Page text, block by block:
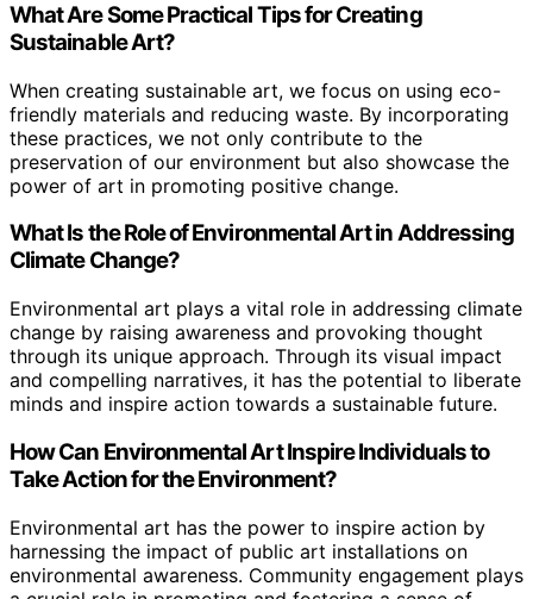
What Are Some Practical Tips for Creating
Sustainable Art?
When creating sustainable art, we focus on using eco-
friendly materials and reducing waste. By incorporating
these practices, we not only contribute to the
preservation of our environment but also showcase the
power of art in promoting positive change.
What Is the Role of Environmental Art in Addressing
Climate Change?
Environmental art plays a vital role in addressing climate
change by raising awareness and provoking thought
through its unique approach. Through its visual impact
and compelling narratives, it has the potential to liberate
minds and inspire action towards a sustainable future.
How Can Environmental Art Inspire Individuals to
Take Action for the Environment?
Environmental art has the power to inspire action by
harnessing the impact of public art installations on
environmental awareness. Community engagement plays